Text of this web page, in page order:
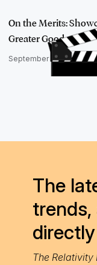
On the Merits:
Greater Good
September 4, 2019
The
The Relativity